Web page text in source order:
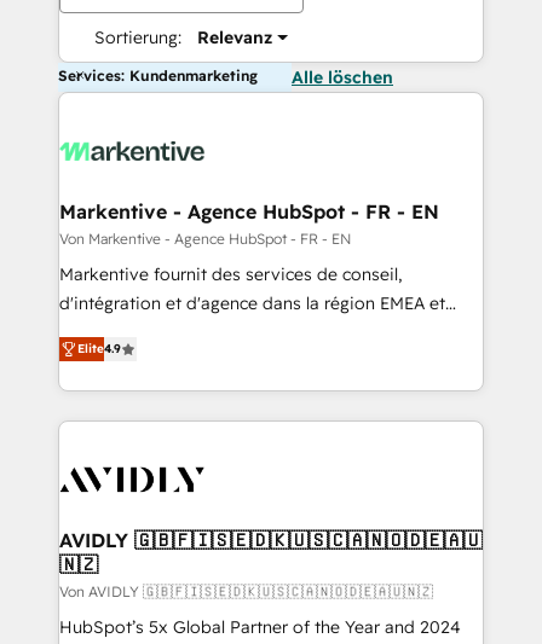
Sortierung: Relevanz
Services: Kundenmarketing Alle löschen
Markentive - Agence HubSpot - FR - EN
Von Markentive - Agence HubSpot - FR - EN
Markentive fournit des services de conseil,
d'intégration et d'agence dans la région EMEA et
North America. Avec plus de 115 experts en
marketing automation, Growth, Revops, CRM et
webdesign. Markentive is both a consulting firm, a
digital agency and an integrator. With over 115
CRM and webdesign (We focus on EMEA - USA
Elite4.9
AVIDLY 🇬🇧🇫🇮🇸🇪🇩🇰🇺🇸🇨🇦🇳🇴🇩🇪🇦🇺
🇳🇿
Von AVIDLY 🇬🇧🇫🇮🇸🇪🇩🇰🇺🇸🇨🇦🇳🇴🇩🇪🇦🇺🇳🇿
HubSpot’s 5x Global Partner of the Year and 2024